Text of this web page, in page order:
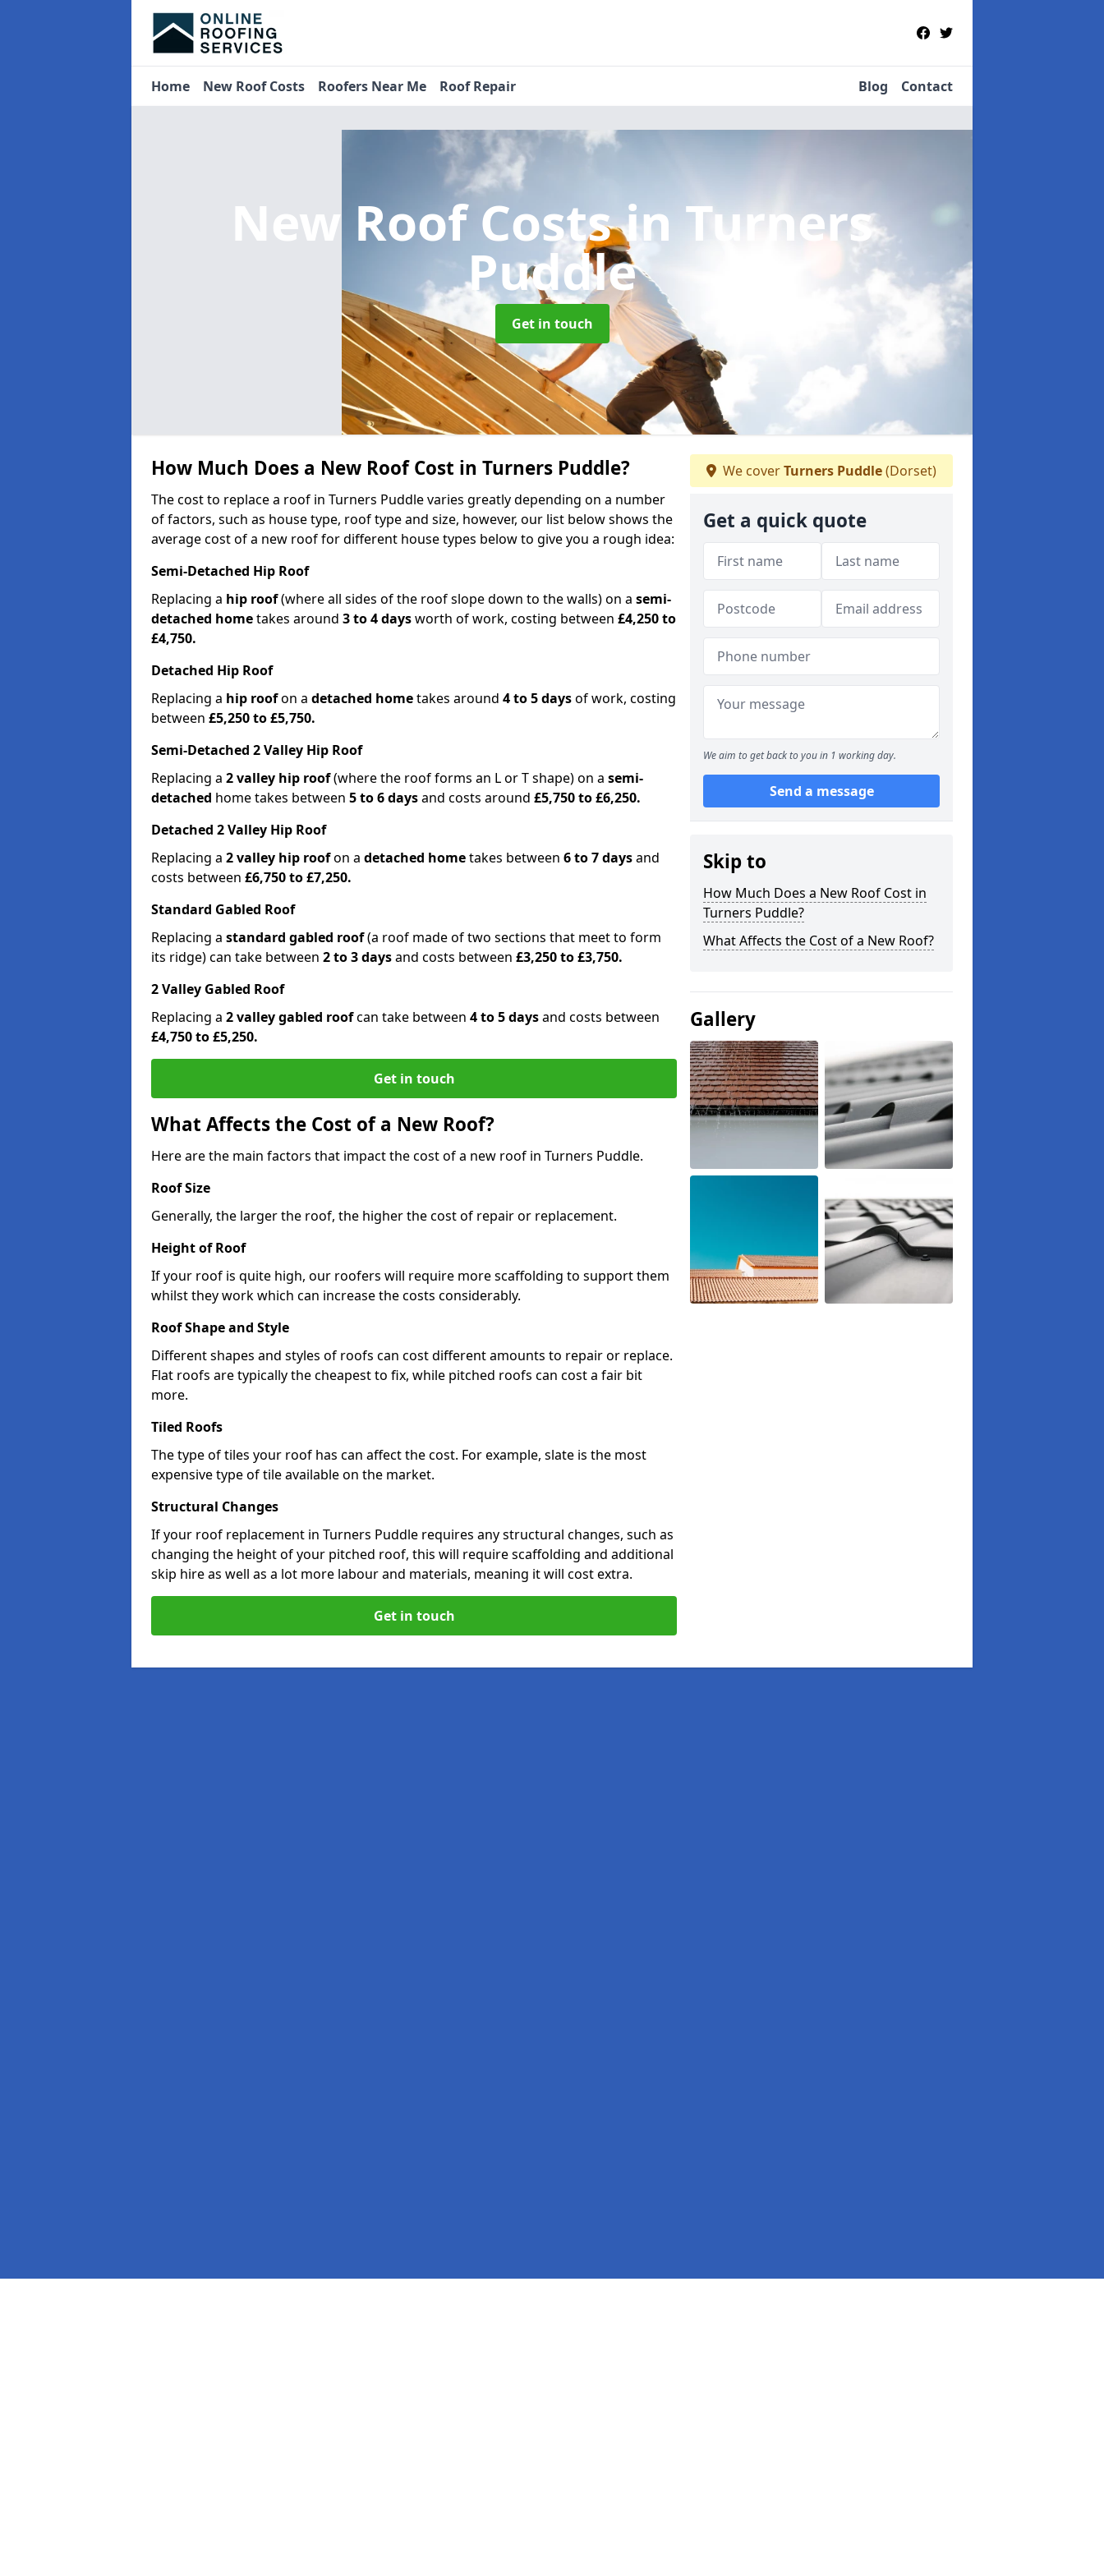
Home New Roof Costs Roofers Near Me Roof Repair Blog Contact
New Roof Costsin Turners
Puddle
Get in touch
How Much Does a New Roof Cost in Turners Puddle?
The cost to replace a roof in Turners Puddle varies greatly depending on a number
of factors, such as house type, roof type and size, however, our list below shows the
average cost of a new roof for different house types below to give you a rough idea:
Semi-Detached Hip Roof
Replacing a hip roof(where all sides of the roof slope down to the walls) on a semi-
detached hometakes around 3 to 4 daysworth of work, costing between £4,250 to
£4,750.
Detached Hip Roof
Replacing a hip roofon a detached hometakes around 4 to 5 daysof work, costing
between £5,250 to £5,750.
Semi-Detached 2 Valley Hip Roof
Replacing a 2 valley hip roof(where the roof forms an L or T shape) on a semi-
detached home takes between 5 to 6 daysand costs around £5,750 to £6,250.
Detached 2 Valley Hip Roof
Replacing a 2 valley hip roofon a detached hometakes between 6 to 7 daysand
costs between £6,750 to £7,250.
Standard Gabled Roof
Replacing a standard gabled roof(a roof made of two sections that meet to form
its ridge) can take between 2 to 3 daysand costs between £3,250 to £3,750.
2 Valley Gabled Roof
Replacing a 2 valley gabled roofcan take between 4 to 5 daysand costs between
£4,750 to £5,250.
Get in touch
What Affects the Cost of a New Roof?
Here are the main factors that impact the cost of a new roof in Turners Puddle.
Roof Size
Generally, the larger the roof, the higher the cost of repair or replacement.
Height of Roof
If your roof is quite high, our roofers will require more scaffolding to support them
whilst they work which can increase the costs considerably.
Roof Shape and Style
Different shapes and styles of roofs can cost different amounts to repair or replace.
Flat roofs are typically the cheapest to fix, while pitched roofs can cost a fair bit
more.
Tiled Roofs
The type of tiles your roof has can affect the cost. For example, slate is the most
expensive type of tile available on the market.
Structural Changes
If your roof replacement in Turners Puddle requires any structural changes, such as
changing the height of your pitched roof, this will require scaffolding and additional
skip hire as well as a lot more labour and materials, meaning it will cost extra.
Get in touch
We coverTurners Puddle(Dorset)
Get a quick quote
We aim to get back to you in 1 working day.
Send a message
Skip to
How Much Does a New Roof Cost in
Turners Puddle?
What Affects the Cost of a New Roof?
Gallery